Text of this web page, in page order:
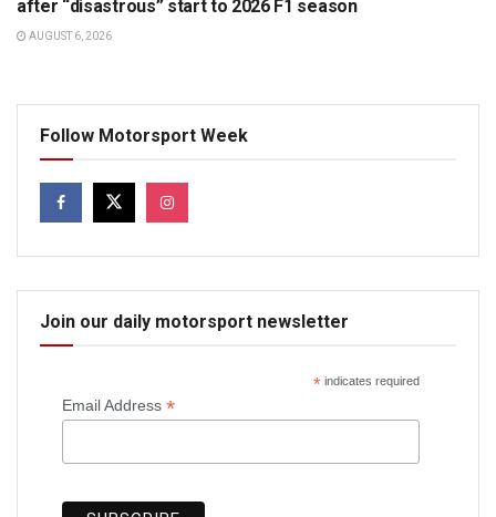
after “disastrous” start to 2026 F1 season
AUGUST 6, 2026
Follow Motorsport Week
Join our daily motorsport newsletter
*indicates required
Email Address *